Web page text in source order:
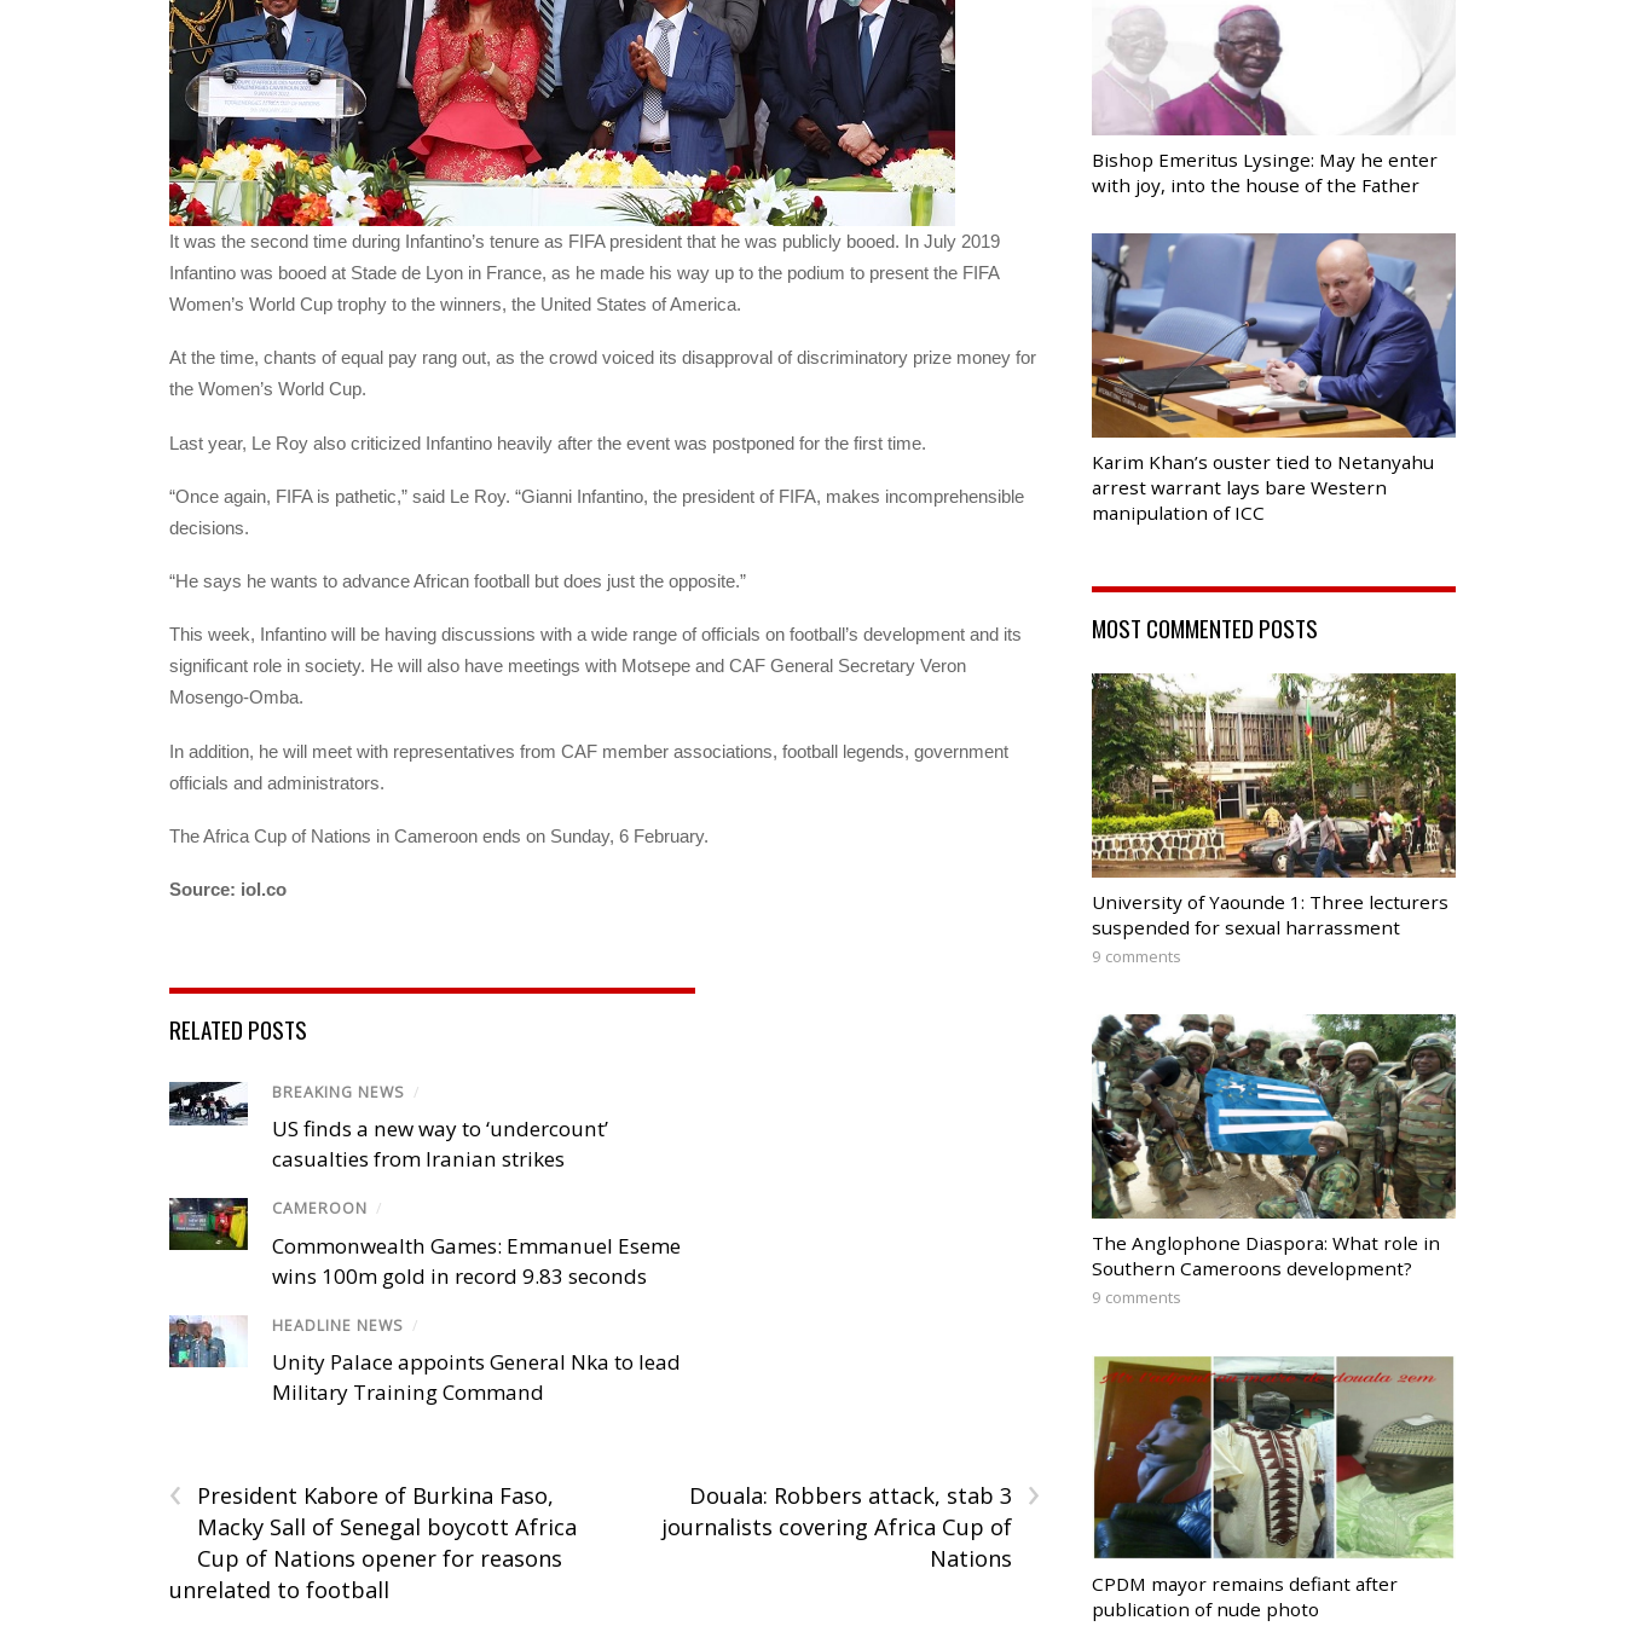
It was the second time during Infantino’s tenure as FIFA president that he was publicly booed. In July 2019
Infantino was booed at Stade de Lyon in France, as he made his way up to the podium to present the FIFA
Women’s World Cup trophy to the winners, the United States of America.
At the time, chants of equal pay rang out, as the crowd voiced its disapproval of discriminatory prize money for
the Women’s World Cup.
Last year, Le Roy also criticized Infantino heavily after the event was postponed for the first time.
“Once again, FIFA is pathetic,” said Le Roy. “Gianni Infantino, the president of FIFA, makes incomprehensible
decisions.
“He says he wants to advance African football but does just the opposite.”
This week, Infantino will be having discussions with a wide range of officials on football’s development and its
significant role in society. He will also have meetings with Motsepe and CAF General Secretary Veron
Mosengo-Omba.
In addition, he will meet with representatives from CAF member associations, football legends, government
officials and administrators.
The Africa Cup of Nations in Cameroon ends on Sunday, 6 February.
Source: iol.co
RELATED POSTS
BREAKING NEWS /
US finds a new way to ‘undercount’
casualties from Iranian strikes
CAMEROON /
Commonwealth Games: Emmanuel Eseme
wins 100m gold in record 9.83 seconds
HEADLINE NEWS /
Unity Palace appoints General Nka to lead
Military Training Command
‹
President Kabore of Burkina Faso,
Macky Sall of Senegal boycott Africa
Cup of Nations opener for reasons
unrelated to football
›
Douala: Robbers attack, stab 3
journalists covering Africa Cup of
Nations
Bishop Emeritus Lysinge: May he enter
with joy, into the house of the Father
Karim Khan’s ouster tied to Netanyahu
arrest warrant lays bare Western
manipulation of ICC
MOST COMMENTED POSTS
University of Yaounde 1: Three lecturers
suspended for sexual harrassment
9 comments
The Anglophone Diaspora: What role in
Southern Cameroons development?
9 comments
CPDM mayor remains defiant after
publication of nude photo